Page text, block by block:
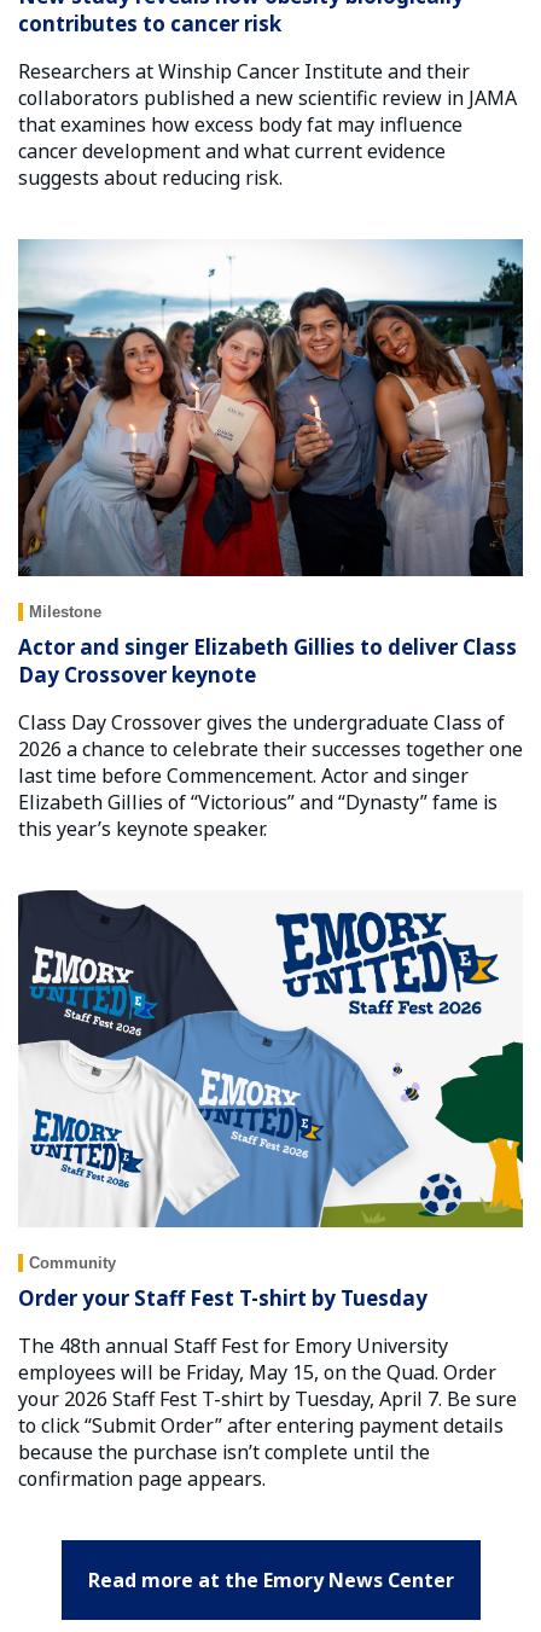
contributes to cancer risk
Researchers at Winship Cancer Institute and their
collaborators published a new scientific review in JAMA
that examines how excess body fat may influence
cancer development and what current evidence
suggests about reducing risk.
Milestone
Actor and singer Elizabeth Gillies to deliver Class
Day Crossover keynote
Class Day Crossover gives the undergraduate Class of
2026 a chance to celebrate their successes together one
last time before Commencement. Actor and singer
Elizabeth Gillies of “Victorious” and “Dynasty” fame is
this year’s keynote speaker.
Community
Order your Staff Fest T-shirt by Tuesday
The 48th annual Staff Fest for Emory University
employees will be Friday, May 15, on the Quad. Order
your 2026 Staff Fest T-shirt by Tuesday, April 7. Be sure
to click “Submit Order” after entering payment details
because the purchase isn’t complete until the
confirmation page appears.
Read more at the Emory News Center